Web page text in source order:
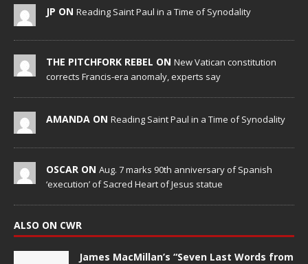
JP ON Reading Saint Paul in a Time of Synodality
THE PITCHFORK REBEL ON New Vatican constitution
corrects Francis-era anomaly, experts say
AMANDA ON Reading Saint Paul in a Time of Synodality
OSCAR ON Aug. 7 marks 90th anniversary of Spanish
‘execution’ of Sacred Heart of Jesus statue
ALSO ON CWR
James MacMillan’s “Seven Last Words from